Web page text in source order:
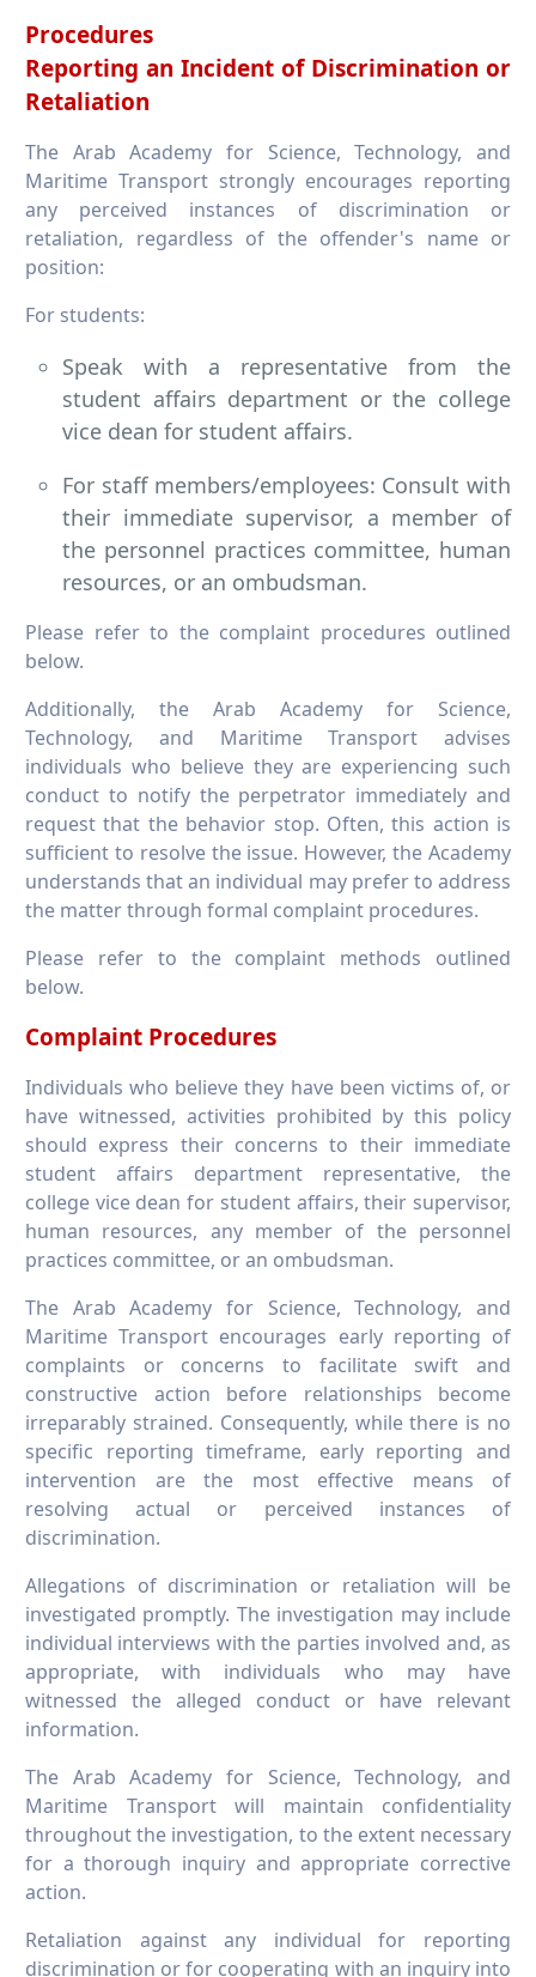
Procedures
Reporting an Incident of Discrimination or
Retaliation
The Arab Academy for Science, Technology, and
Maritime Transport strongly encourages reporting
any perceived instances of discrimination or
retaliation, regardless of the offender's name or
position:
For students:
Speak with a representative from the
student affairs department or the college
vice dean for student affairs.
For staff members/employees: Consult with
their immediate supervisor, a member of
the personnel practices committee, human
resources, or an ombudsman.
Please refer to the complaint procedures outlined
below.
Additionally, the Arab Academy for Science,
Technology, and Maritime Transport advises
individuals who believe they are experiencing such
conduct to notify the perpetrator immediately and
request that the behavior stop. Often, this action is
sufficient to resolve the issue. However, the Academy
understands that an individual may prefer to address
the matter through formal complaint procedures.
Please refer to the complaint methods outlined
below.
Complaint Procedures
Individuals who believe they have been victims of, or
have witnessed, activities prohibited by this policy
should express their concerns to their immediate
student affairs department representative, the
college vice dean for student affairs, their supervisor,
human resources, any member of the personnel
practices committee, or an ombudsman.
The Arab Academy for Science, Technology, and
Maritime Transport encourages early reporting of
complaints or concerns to facilitate swift and
constructive action before relationships become
irreparably strained. Consequently, while there is no
specific reporting timeframe, early reporting and
intervention are the most effective means of
resolving actual or perceived instances of
discrimination.
Allegations of discrimination or retaliation will be
investigated promptly. The investigation may include
individual interviews with the parties involved and, as
appropriate, with individuals who may have
witnessed the alleged conduct or have relevant
information.
The Arab Academy for Science, Technology, and
Maritime Transport will maintain confidentiality
throughout the investigation, to the extent necessary
for a thorough inquiry and appropriate corrective
action.
Retaliation against any individual for reporting
discrimination or for cooperating with an inquiry into